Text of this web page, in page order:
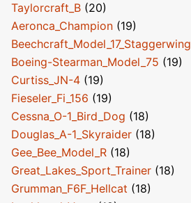
Taylorcraft_B (20)
Aeronca_Champion (19)
Beechcraft_Model_17_Staggerwing
Boeing-Stearman_Model_75 (19)
Curtiss_JN-4 (19)
Fieseler_Fi_156 (19)
Cessna_O-1_Bird_Dog (18)
Douglas_A-1_Skyraider (18)
Gee_Bee_Model_R (18)
Great_Lakes_Sport_Trainer (18)
Grumman_F6F_Hellcat (18)